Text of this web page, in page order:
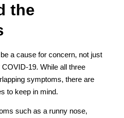
the
a cause for concern, not just
19. While all three
symptoms, there are
to keep in mind.
such as a runny nose,